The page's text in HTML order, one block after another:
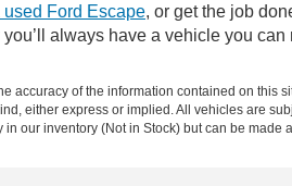
used Ford Escape, or get the job
always have a vehicle you can
accuracy of the information contained on this
either express or implied. All vehicles are
our inventory (Not in Stock) but can be